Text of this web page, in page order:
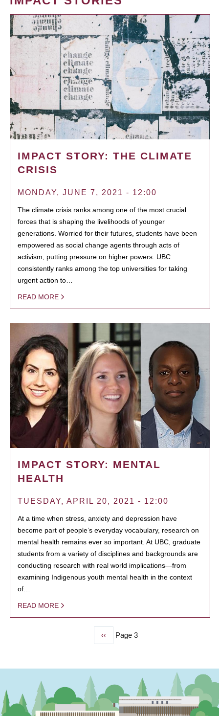
IMPACT STORY: THE CLIMATE
CRISIS
MONDAY, JUNE 7, 2021 - 12:00
The climate crisis ranks among one of the most crucial
forces that is shaping the livelihoods of younger
generations. Worried for their futures, students have been
empowered as social change agents through acts of
activism, putting pressure on higher powers. UBC
consistently ranks among the top universities for taking
urgent action to…
READ MORE
IMPACT STORY: MENTAL
HEALTH
TUESDAY, APRIL 20, 2021 - 12:00
At a time when stress, anxiety and depression have
become part of people’s everyday vocabulary, research on
mental health remains ever so important. At UBC, graduate
students from a variety of disciplines and backgrounds are
conducting research with real world implications—from
examining Indigenous youth mental health in the context
of…
READ MORE
Previous
page
‹‹ Page 3